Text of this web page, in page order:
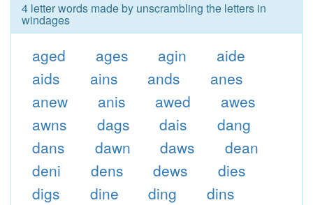
4 letter words made by unscrambling the letters in
windages
aged ages agin
aide
aids
ains ands
anes
anew
anis awed
awes
awns
dags dais
dang
dans
dawn daws
dean
deni
dens dews
dies
digs
dine ding
dins